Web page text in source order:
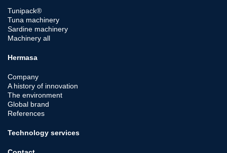
Tunipack®
Tuna machinery
Sardine machinery
Machinery all
Hermasa
Company
A history of innovation
The environment
Global brand
References
Technology services